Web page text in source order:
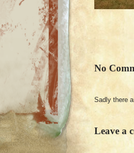
No
Sadly there
Leave a